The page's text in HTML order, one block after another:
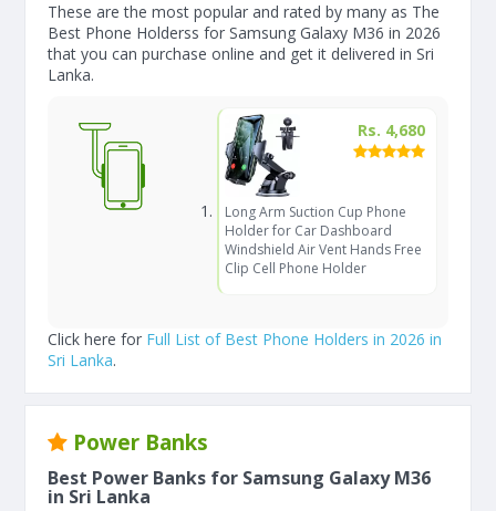
These are the most popular and rated by many as The
Best Phone Holderss for Samsung Galaxy M36 in 2026
that you can purchase online and get it delivered in Sri
Lanka.
Rs. 4,680
Long Arm Suction Cup Phone
Holder for Car Dashboard
Windshield Air Vent Hands Free
Clip Cell Phone Holder
Click here for Full List of Best Phone Holders in 2026 in
Sri Lanka.
Power Banks
Best Power Banks for Samsung Galaxy M36
in Sri Lanka